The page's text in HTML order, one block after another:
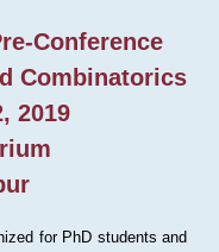
Conference
Combinatorics
2019
for PhD students and